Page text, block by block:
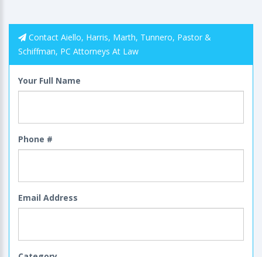
Contact Aiello, Harris, Marth, Tunnero, Pastor &
Schiffman, PC Attorneys At Law
Your Full Name
Phone #
Email Address